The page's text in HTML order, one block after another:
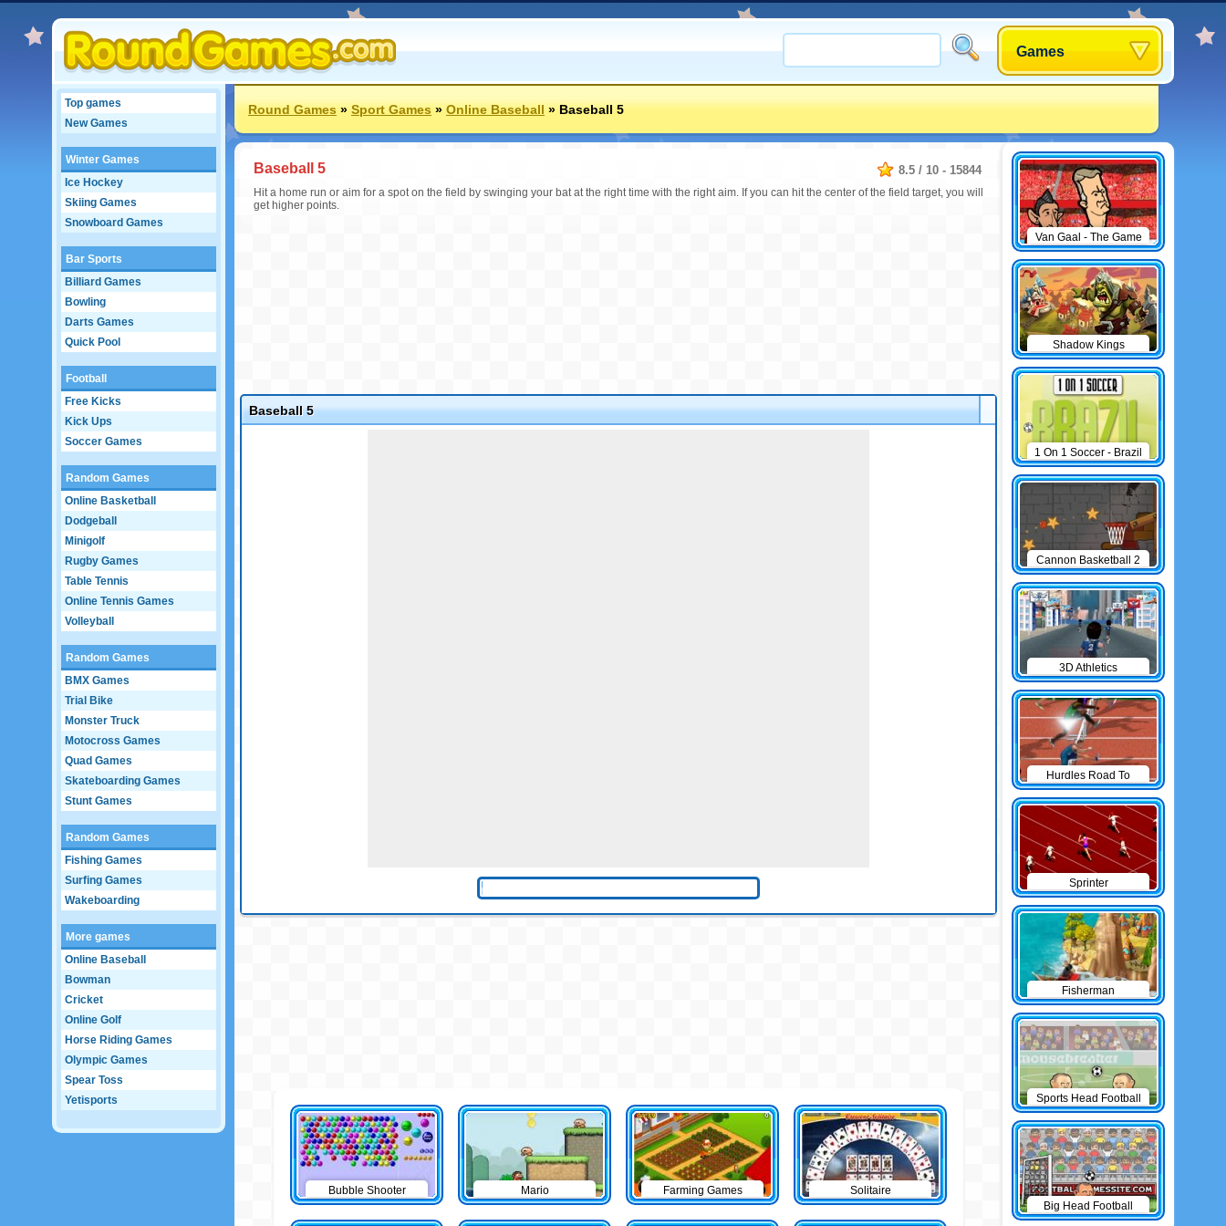
Games
Top games
New Games
Winter Games
Ice Hockey
Skiing Games
Snowboard Games
Bar Sports
Billiard Games
Bowling
Darts Games
Quick Pool
Football
Free Kicks
Kick Ups
Soccer Games
Random Games
Online Basketball
Dodgeball
Minigolf
Rugby Games
Table Tennis
Online Tennis Games
Volleyball
Random Games
BMX Games
Trial Bike
Monster Truck
Motocross Games
Quad Games
Skateboarding Games
Stunt Games
Random Games
Fishing Games
Surfing Games
Wakeboarding
More games
Online Baseball
Bowman
Cricket
Online Golf
Horse Riding Games
Olympic Games
Spear Toss
Yetisports
Round Games»Sport Games»Online Baseball»Baseball 5
8.5 / 10 - 15844
Baseball 5
Hit a home run or aim for a spot on the field by swinging your bat at the right time with the right aim. If you can hit the center of the field target, you will
get higher points.
Baseball 5
Bubble Shooter Mario Farming Games Solitaire
Van Gaal - The Game
Shadow Kings
1 On 1 Soccer - Brazil
Cannon Basketball 2
3D Athletics
Hurdles Road To
Olympic Games
Sprinter
Fisherman
Sports Head Football
Big Head Football